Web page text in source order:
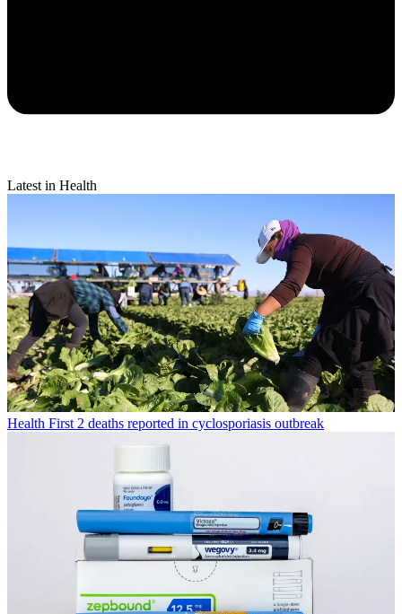
Latest in Health
Health First 2 deaths reported in cyclosporiasis outbreak